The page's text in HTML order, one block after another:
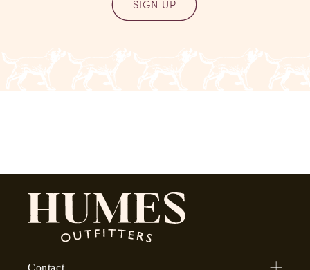
SIGN UP
Contact